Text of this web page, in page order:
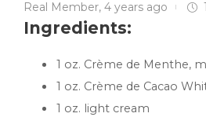
Real Member, 4 years ago
Ingredients:
1 oz. Crème de Menthe,
1 oz. Crème de Cacao
1 oz. light cream